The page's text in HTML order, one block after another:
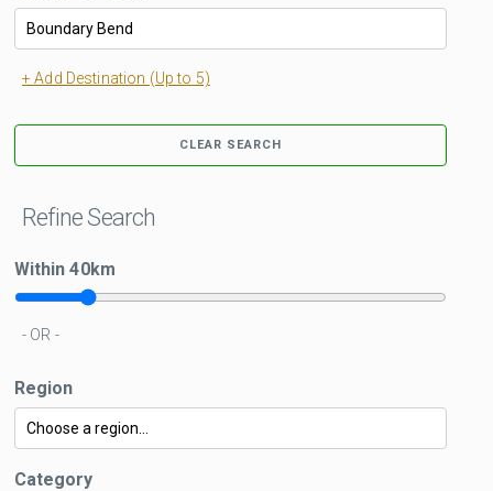
+ Add Destination (Up to 5)
CLEAR SEARCH
Refine Search
Within40km
- OR -
Region
Category